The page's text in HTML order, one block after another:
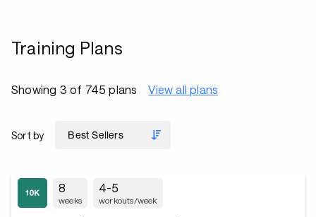
Training Plans
Showing 3 of 745 plans View all plans
Sort by
8
weeks
4-5
workouts/week